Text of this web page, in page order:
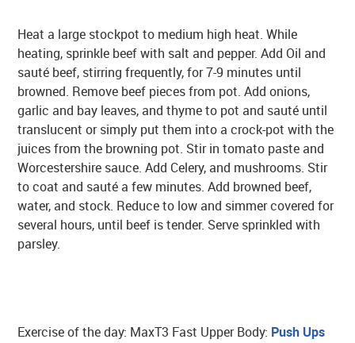
Heat a large stockpot to medium high heat. While
heating, sprinkle beef with salt and pepper. Add Oil and
sauté beef, stirring frequently, for 7-9 minutes until
browned. Remove beef pieces from pot. Add onions,
garlic and bay leaves, and thyme to pot and sauté until
translucent or simply put them into a crock-pot with the
juices from the browning pot. Stir in tomato paste and
Worcestershire sauce. Add Celery, and mushrooms. Stir
to coat and sauté a few minutes. Add browned beef,
water, and stock. Reduce to low and simmer covered for
several hours, until beef is tender. Serve sprinkled with
parsley.
Exercise of the day: MaxT3 Fast Upper Body: Push Ups